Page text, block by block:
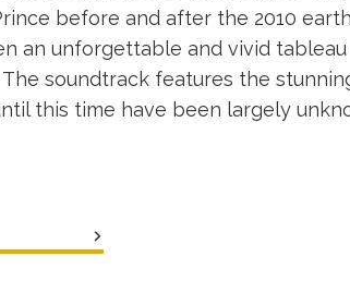
before and after the 2010
an unforgettable and vivid
soundtrack features the
this time have been largely